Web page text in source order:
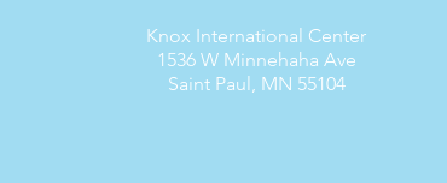
Knox International Center
1536 W Minnehaha Ave
Saint Paul, MN 55104